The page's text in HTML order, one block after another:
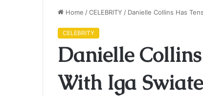
Home /CELEBRITY / Danielle Collins Has
CELEBRITY
Danielle
With Iga